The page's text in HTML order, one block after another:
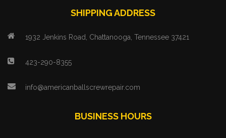
SHIPPING ADDRESS
1932 Jenkins Road, Chattanooga, Tennessee 37421
423-290-8355
info@americanballscrewrepair.com
BUSINESS HOURS